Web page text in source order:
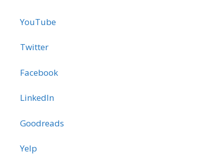
YouTube
Twitter
Facebook
LinkedIn
Goodreads
Yelp